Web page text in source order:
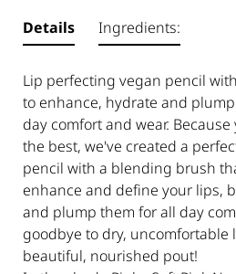
Details
Lip perfecting vegan pencil
to enhance, hydrate and
day comfort and wear.
the best, we've created a
pencil with a blending brush
enhance and define your lips,
and plump them for all day
goodbye to dry, uncomfortable
beautiful, nourished pout!
Ingredients: